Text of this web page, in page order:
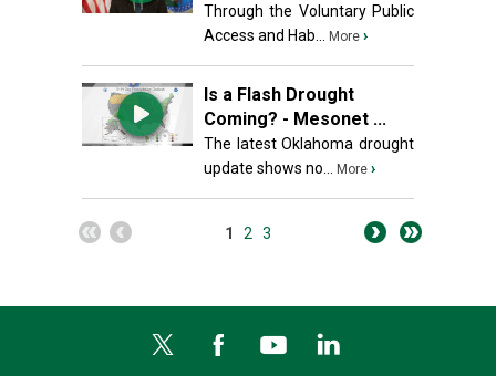
Through the Voluntary Public
Access and Hab...
More ›
Is a Flash Drought
Coming? - Mesonet ...
The latest Oklahoma drought
update shows no...
More ›
1 2 3